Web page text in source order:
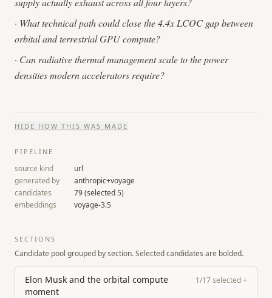
· What technical path could close the 4.4x LCOC gap between
orbital and terrestrial GPU compute?
· Can radiative thermal management scale to the power
densities modern accelerators require?
HIDE HOW THIS WAS MADE
PIPELINE
source kind
url
generated by
anthropic+voyage
candidates
79(selected5)
embeddings
voyage-3.5
SECTIONS
Candidate pool grouped by section. Selected candidates are bolded.
Elon Musk and the orbital compute
moment
1/17selected+